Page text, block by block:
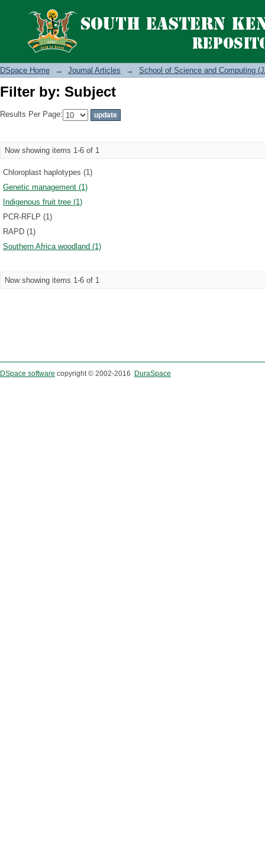
Filter by: Subject
DSpace Home → Journal Articles → School of Science and Computing
Filter by: Subject
Results Per Page:
Now showing items 1-6 of 1
Chloroplast haplotypes (1)
Genetic management (1)
Indigenous fruit tree (1)
PCR-RFLP (1)
RAPD (1)
Southern Africa woodland (1)
Now showing items 1-6 of 1
DSpace software copyright © 2002-2016 DuraSpace